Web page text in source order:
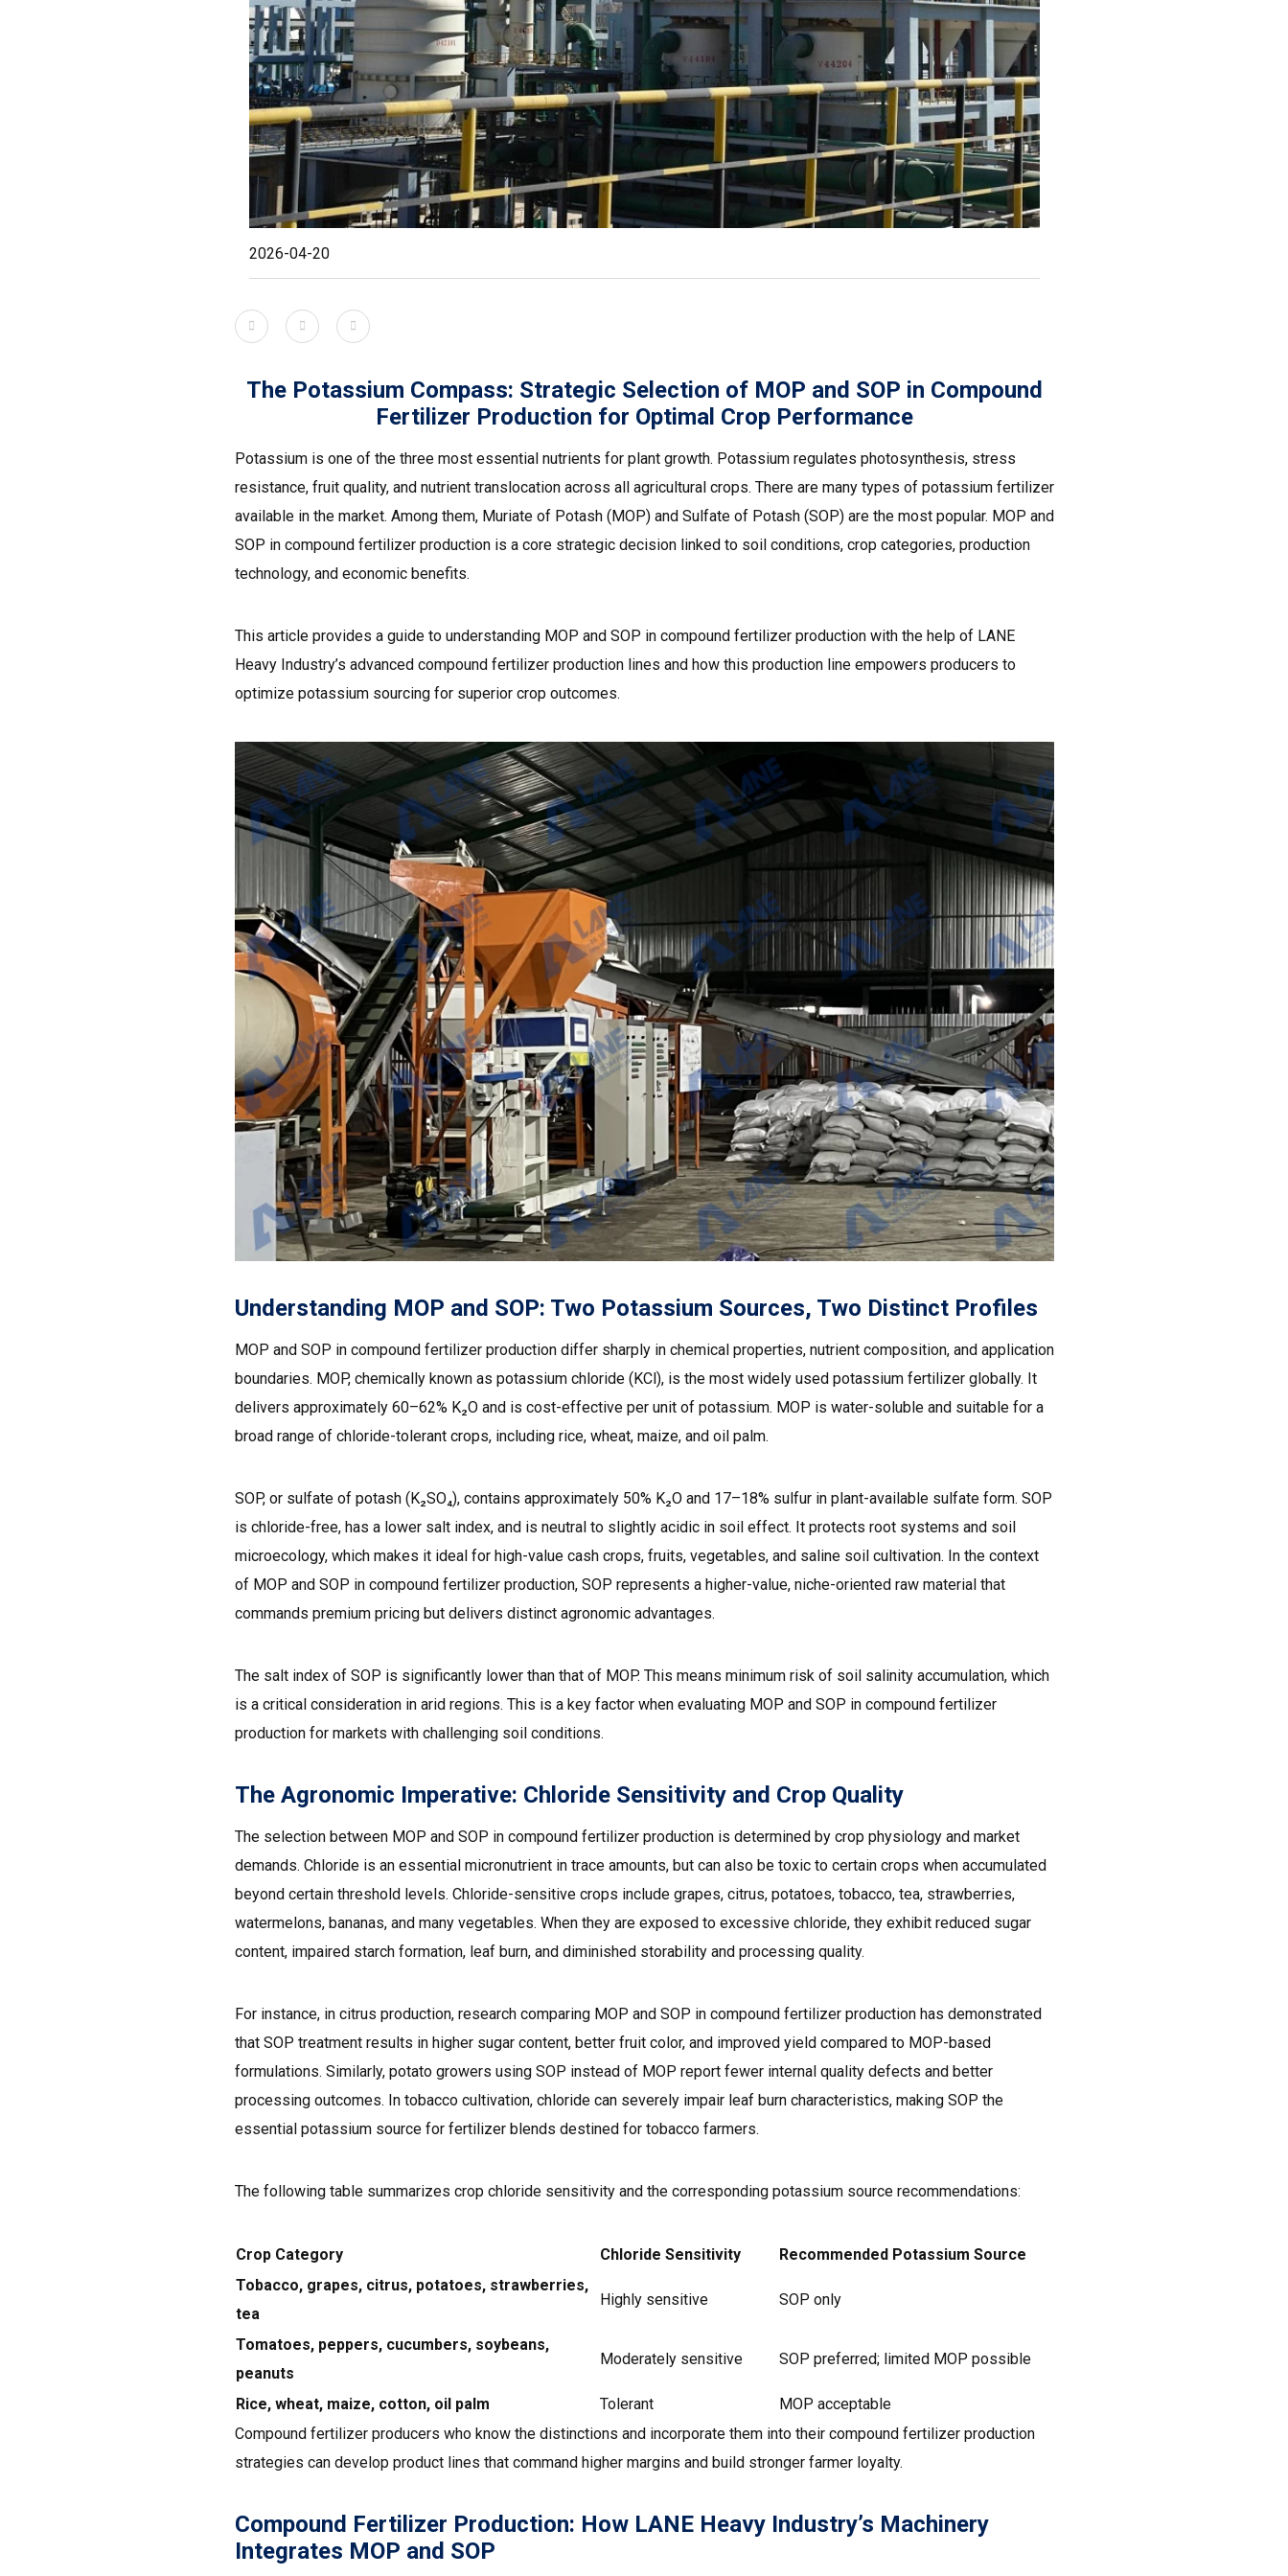
2026-04-20
The Potassium Compass: Strategic Selection of MOP and SOP in Compound
Fertilizer Production for Optimal Crop Performance
Potassium is one of the three most essential nutrients for plant growth. Potassium regulates photosynthesis, stress
resistance, fruit quality, and nutrient translocation across all agricultural crops. There are many types of potassium fertilizer
available in the market. Among them, Muriate of Potash (MOP) and Sulfate of Potash (SOP) are the most popular. MOP and
SOP in compound fertilizer production is a core strategic decision linked to soil conditions, crop categories, production
technology, and economic benefits.
This article provides a guide to understanding MOP and SOP in compound fertilizer production with the help of LANE
Heavy Industry’s advanced compound fertilizer production lines and how this production line empowers producers to
optimize potassium sourcing for superior crop outcomes.
Understanding MOP and SOP: Two Potassium Sources, Two Distinct Profiles
MOP and SOP in compound fertilizer production differ sharply in chemical properties, nutrient composition, and application
boundaries. MOP, chemically known as potassium chloride (KCl), is the most widely used potassium fertilizer globally. It
delivers approximately 60–62% K₂O and is cost-effective per unit of potassium. MOP is water-soluble and suitable for a
broad range of chloride-tolerant crops, including rice, wheat, maize, and oil palm.
SOP, or sulfate of potash (K₂SO₄), contains approximately 50% K₂O and 17–18% sulfur in plant-available sulfate form. SOP
is chloride-free, has a lower salt index, and is neutral to slightly acidic in soil effect. It protects root systems and soil
microecology, which makes it ideal for high-value cash crops, fruits, vegetables, and saline soil cultivation. In the context
of MOP and SOP in compound fertilizer production, SOP represents a higher-value, niche-oriented raw material that
commands premium pricing but delivers distinct agronomic advantages.
The salt index of SOP is significantly lower than that of MOP. This means minimum risk of soil salinity accumulation, which
is a critical consideration in arid regions. This is a key factor when evaluating MOP and SOP in compound fertilizer
production for markets with challenging soil conditions.
The Agronomic Imperative: Chloride Sensitivity and Crop Quality
The selection between MOP and SOP in compound fertilizer production is determined by crop physiology and market
demands. Chloride is an essential micronutrient in trace amounts, but can also be toxic to certain crops when accumulated
beyond certain threshold levels. Chloride-sensitive crops include grapes, citrus, potatoes, tobacco, tea, strawberries,
watermelons, bananas, and many vegetables. When they are exposed to excessive chloride, they exhibit reduced sugar
content, impaired starch formation, leaf burn, and diminished storability and processing quality.
For instance, in citrus production, research comparing MOP and SOP in compound fertilizer production has demonstrated
that SOP treatment results in higher sugar content, better fruit color, and improved yield compared to MOP-based
formulations. Similarly, potato growers using SOP instead of MOP report fewer internal quality defects and better
processing outcomes. In tobacco cultivation, chloride can severely impair leaf burn characteristics, making SOP the
essential potassium source for fertilizer blends destined for tobacco farmers.
The following table summarizes crop chloride sensitivity and the corresponding potassium source recommendations:
Crop Category Chloride Sensitivity
Recommended Potassium Source
Tobacco, grapes, citrus, potatoes, strawberries,
tea
Highly sensitive SOP only
Tomatoes, peppers, cucumbers, soybeans,
peanuts
Moderately sensitive SOP preferred; limited MOP possible
Rice, wheat, maize, cotton, oil palm Tolerant
MOP acceptable
Compound fertilizer producers who know the distinctions and incorporate them into their compound fertilizer production
strategies can develop product lines that command higher margins and build stronger farmer loyalty.
Compound Fertilizer Production: How LANE Heavy Industry’s Machinery
Integrates MOP and SOP